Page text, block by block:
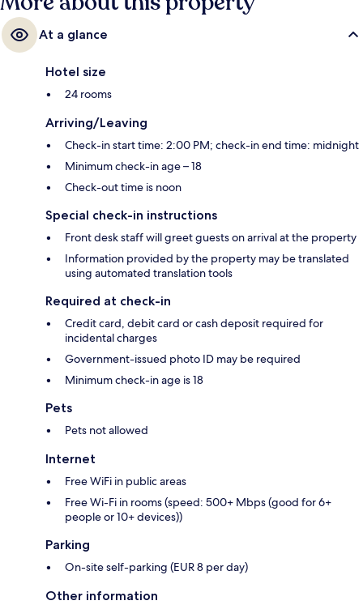
At a glance
Hotel size
24 rooms
Arriving/Leaving
Check-in start time: 2:00 PM; check-in end time: midnight
Minimum check-in age – 18
Check-out time is noon
Special check-in instructions
Front desk staff will greet guests on arrival at the property
Information provided by the property may be translated
using automated translation tools
Required at check-in
Credit card, debit card or cash deposit required for
incidental charges
Government-issued photo ID may be required
Minimum check-in age is 18
Pets
Pets not allowed
Internet
Free WiFi in public areas
Free Wi-Fi in rooms (speed: 500+ Mbps (good for 6+
people or 10+ devices))
Parking
On-site self-parking (EUR 8 per day)
Other information